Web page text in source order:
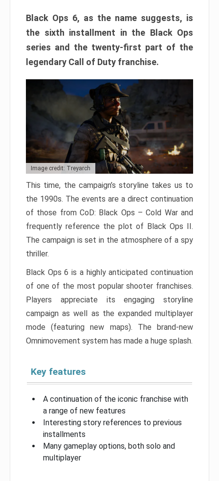
Black Ops 6, as the name suggests, is
the sixth installment in the Black Ops
series and the twenty-first part of the
legendary Call of Duty franchise.
Image credit: Treyarch
This time, the campaign’s storyline takes us to
the 1990s. The events are a direct continuation
of those from CoD: Black Ops – Cold War and
frequently reference the plot of Black Ops II.
The campaign is set in the atmosphere of a spy
thriller.
Black Ops 6 is a highly anticipated continuation
of one of the most popular shooter franchises.
Players appreciate its engaging storyline
campaign as well as the expanded multiplayer
mode (featuring new maps). The brand-new
Omnimovement system has made a huge splash.
Key features
A continuation of the iconic franchise with
a range of new features
Interesting story references to previous
installments
Many gameplay options, both solo and
multiplayer